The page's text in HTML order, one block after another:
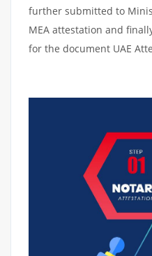
further submitted to
MEA attestation and
for the document UAE